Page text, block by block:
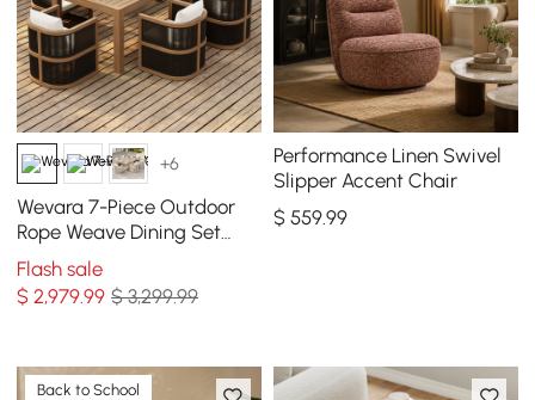
+6
Wevara 7-Piece Outdoor
Rope Weave Dining Set
with 6 Chairs
Flash sale
$2,979.99 $ 3,299.99
Performance Linen Swivel
Slipper Accent Chair
$ 559.99
Back to School